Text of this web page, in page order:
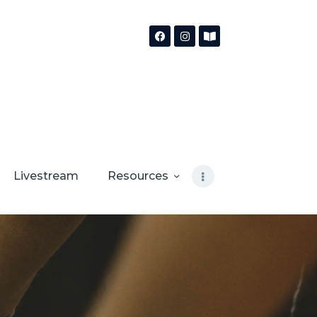
Livestream Resources